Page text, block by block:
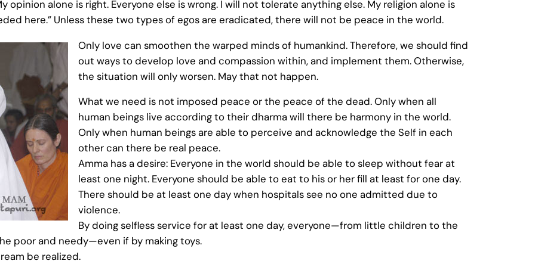
opinion alone is right. Everyone else is wrong. I will not tolerate anything else. My religion alone is
here.” Unless these two types of egos are eradicated, there will not be peace in the world.
Only love can smoothen the warped minds of humankind. Therefore, we should find
out ways to develop love and compassion within, and implement them. Otherwise,
the situation will only worsen. May that not happen.
What we need is not imposed peace or the peace of the dead. Only when all
human beings live according to their dharma will there be harmony in the world.
Only when human beings are able to perceive and acknowledge the Self in each
other can there be real peace.
Amma has a desire: Everyone in the world should be able to sleep without fear at
least one night. Everyone should be able to eat to his or her fill at least for one day.
There should be at least one day when hospitals see no one admitted due to
violence.
By doing selfless service for at least one day, everyone—from little children to the
poor and needy—even if by making toys.
be realized.